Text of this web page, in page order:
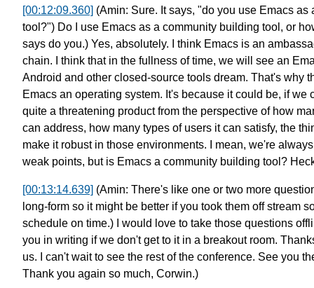
[00:12:09.360] (Amin: Sure. It says, "do you use Emacs
tool?") Do I use Emacs as a community building tool, or
says do you.) Yes, absolutely.
I think Emacs is an
chain.
I think that in the fullness of time, we will see an
Android and other closed-source tools dream. That's why
Emacs an operating system. It's because it could be, if we
quite a threatening product from the perspective of how
can address, how many types of users it can satisfy, the
make it robust in those environments.
I mean, we're
weak points, but is Emacs a community building tool?
[00:13:14.639] (Amin: There's like one or two more
long-form so it might be better if you took them off stream
schedule on time.)
I would love to take those questions
you in writing if we don't get to it in a breakout room.
us.
I can't wait to see the rest of the conference. See you
Thank you again so much, Corwin.)